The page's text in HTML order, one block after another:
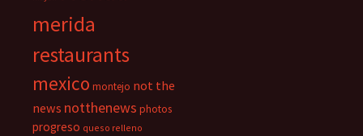
merida
restaurants
mexico montejo not the
news notthenews photos
progreso queso relleno